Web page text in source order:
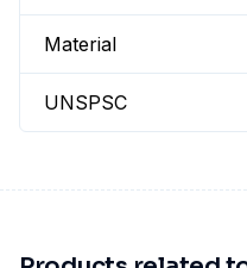
Material
UNSPSC